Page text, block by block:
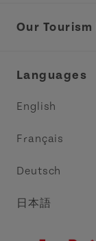
Tourism
Our
Languages
English
Français
Deutsch
日本語